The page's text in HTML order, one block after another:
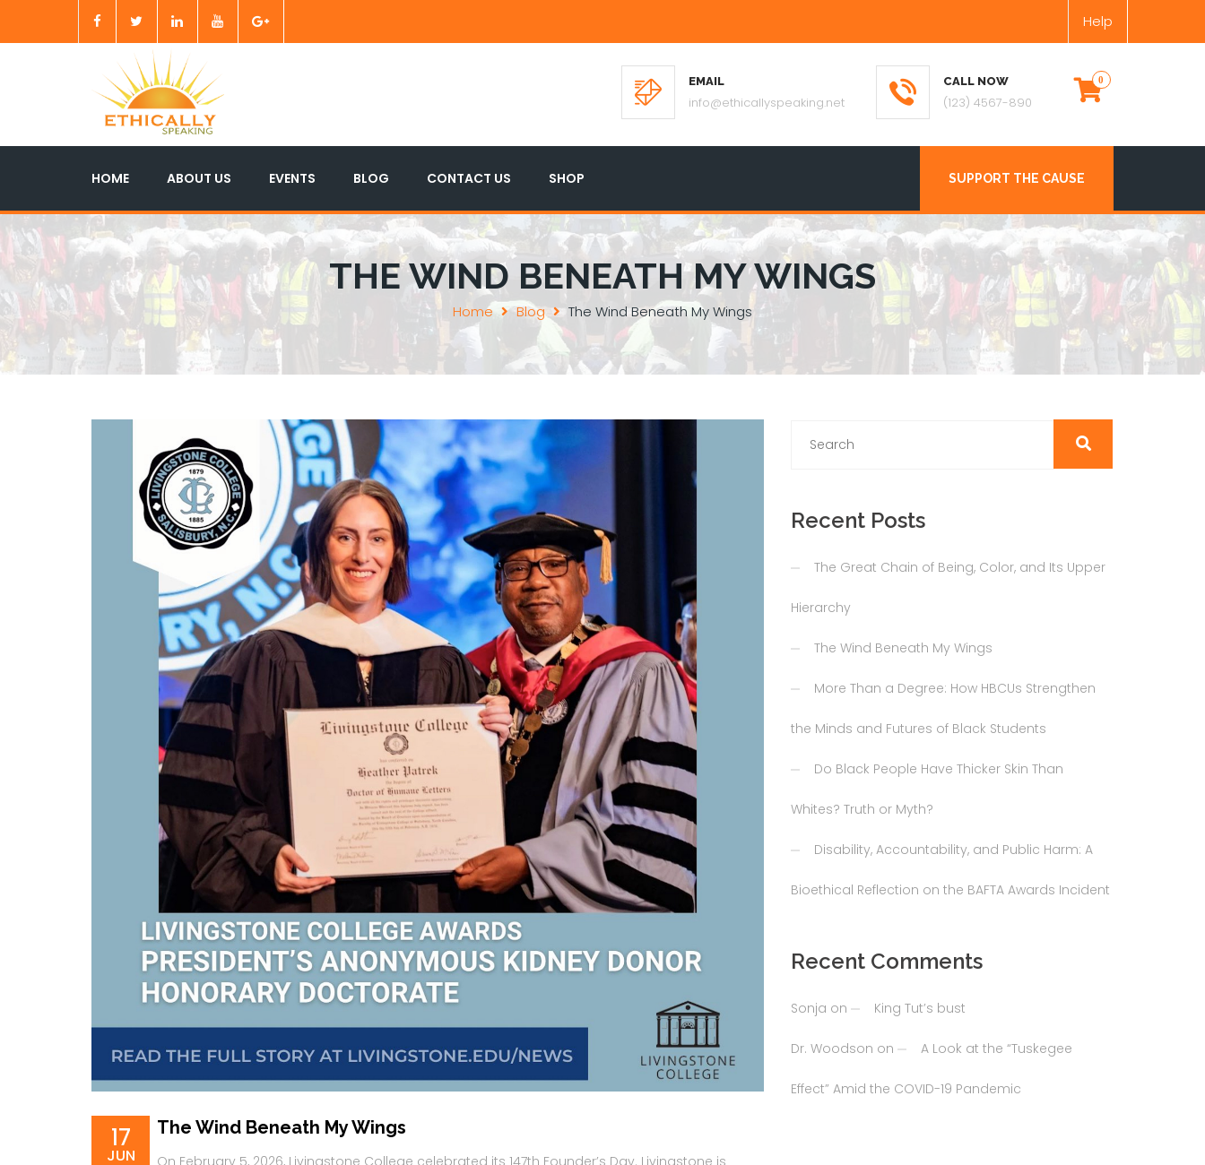
Help
EMAIL
info@ethicallyspeaking.net
CALL NOW
(123) 4567-890
HOME ABOUT US EVENTS BLOG CONTACT US SHOP SUPPORT THE CAUSE
THE WIND BENEATH MY WINGS
Home Blog The Wind Beneath My Wings
17
JUN
The Wind Beneath My Wings
On February 5, 2026, Livingstone College celebrated its 147th Founder’s Day. Livingstone is
Recent Posts
The Great Chain of Being, Color, and Its Upper
Hierarchy
The Wind Beneath My Wings
More Than a Degree: How HBCUs Strengthen
the Minds and Futures of Black Students
Do Black People Have Thicker Skin Than
Whites? Truth or Myth?
Disability, Accountability, and Public Harm: A
Bioethical Reflection on the BAFTA Awards Incident
Recent Comments
Sonja on King Tut’s bust
Dr. Woodson on A Look at the “Tuskegee
Effect” Amid the COVID-19 Pandemic